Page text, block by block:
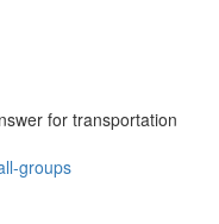
for transportation
groups